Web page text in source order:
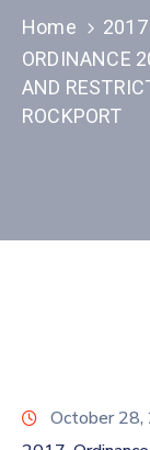
Home
2017
ORDINANCE
AND
ROCKPORT
October 28,